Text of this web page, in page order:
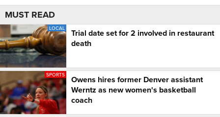
MUST READ
LOCAL
Trial date set for 2 involved in restaurant
death
SPORTS
Owens hires former Denver assistant
Werntz as new women's basketball
coach